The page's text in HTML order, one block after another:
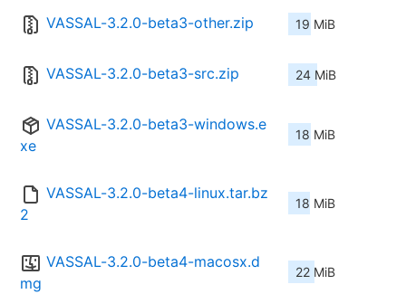
VASSAL-3.2.0-beta3-other.zip 19 MiB
VASSAL-3.2.0-beta3-src.zip 24 MiB
VASSAL-3.2.0-beta3-windows.e
xe
18 MiB
VASSAL-3.2.0-beta4-linux.tar.bz
2
18 MiB
VASSAL-3.2.0-beta4-macosx.d
mg
22 MiB